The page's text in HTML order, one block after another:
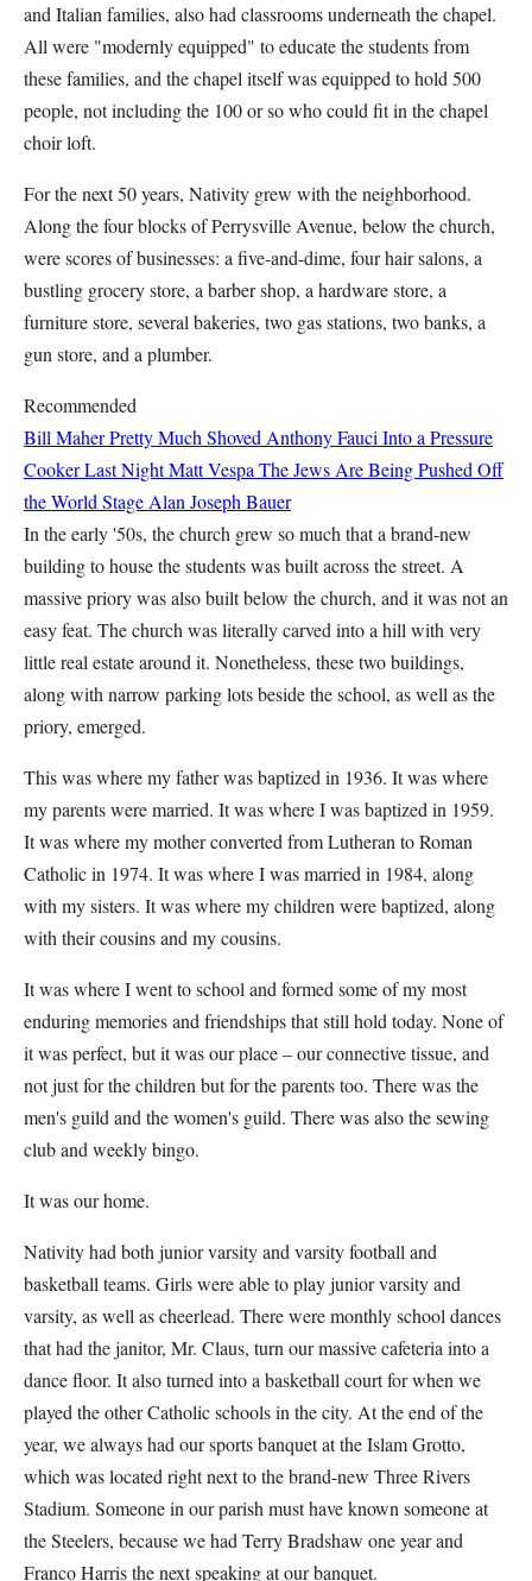
and Italian families, also had classrooms underneath the chapel.
All were "modernly equipped" to educate the students from
these families, and the chapel itself was equipped to hold 500
people, not including the 100 or so who could fit in the chapel
choir loft.
For the next 50 years, Nativity grew with the neighborhood.
Along the four blocks of Perrysville Avenue, below the church,
were scores of businesses: a five-and-dime, four hair salons, a
bustling grocery store, a barber shop, a hardware store, a
furniture store, several bakeries, two gas stations, two banks, a
gun store, and a plumber.
Recommended
Bill Maher Pretty Much Shoved Anthony Fauci Into a Pressure
Cooker Last NightMatt Vespa The Jews Are Being Pushed Off
the World Stage Alan Joseph Bauer
In the early '50s, the church grew so much that a brand-new
building to house the students was built across the street. A
massive priory was also built below the church, and it was not an
easy feat. The church was literally carved into a hill with very
little real estate around it. Nonetheless, these two buildings,
along with narrow parking lots beside the school, as well as the
priory, emerged.
This was where my father was baptized in 1936. It was where
my parents were married. It was where I was baptized in 1959.
It was where my mother converted from Lutheran to Roman
Catholic in 1974. It was where I was married in 1984, along
with my sisters. It was where my children were baptized, along
with their cousins and my cousins.
It was where I went to school and formed some of my most
enduring memories and friendships that still hold today. None of
it was perfect, but it was our place – our connective tissue, and
not just for the children but for the parents too. There was the
men's guild and the women's guild. There was also the sewing
club and weekly bingo.
It was our home.
Nativity had both junior varsity and varsity football and
basketball teams. Girls were able to play junior varsity and
varsity, as well as cheerlead. There were monthly school dances
that had the janitor, Mr. Claus, turn our massive cafeteria into a
dance floor. It also turned into a basketball court for when we
played the other Catholic schools in the city. At the end of the
year, we always had our sports banquet at the Islam Grotto,
which was located right next to the brand-new Three Rivers
Stadium. Someone in our parish must have known someone at
the Steelers, because we had Terry Bradshaw one year and
Franco Harris the next speaking at our banquet.